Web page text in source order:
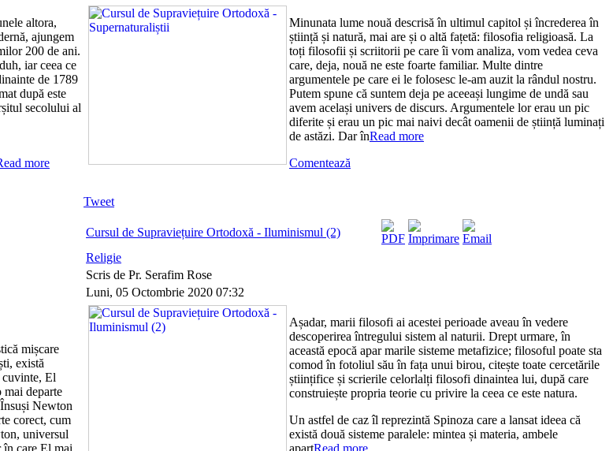
altora,
ajungem
200 de ani.
iar ceea ce
de 1789
după este
secolului al
more
mișcare
există
cuvinte, El
mai departe
Newton
corect, cum
universul
în care El mai
Minunata lume nouă descrisă în ultimul capitol și încrederea în
știință și natură, mai are și o altă fațetă: filosofia religioasă. La
toți filosofii și scriitorii pe care îi vom analiza, vom vedea ceva
care, deja, nouă ne este foarte familiar. Multe dintre
argumentele pe care ei le folosesc le-am auzit la rândul nostru.
Putem spune că suntem deja pe aceeași lungime de undă sau
avem același univers de discurs. Argumentele lor erau un pic
diferite și erau un pic mai naivi decât oamenii de știință luminați
de astăzi. Dar înRead more
Comentează
Tweet
Cursul de Supraviețuire Ortodoxă - Iluminismul (2)
Religie
Scris de Pr. Serafim Rose
Luni, 05 Octombrie 2020 07:32
Așadar, marii filosofi ai acestei perioade aveau în vedere
descoperirea întregului sistem al naturii. Drept urmare, în
această epocă apar marile sisteme metafizice; filosoful poate sta
comod în fotoliul său în fața unui birou, citește toate cercetările
științifice și scrierile celorlalți filosofi dinaintea lui, după care
construiește propria teorie cu privire la ceea ce este natura.
Un astfel de caz îl reprezintă Spinoza care a lansat ideea că
există două sisteme paralele: mintea și materia, ambele
aparțRead more